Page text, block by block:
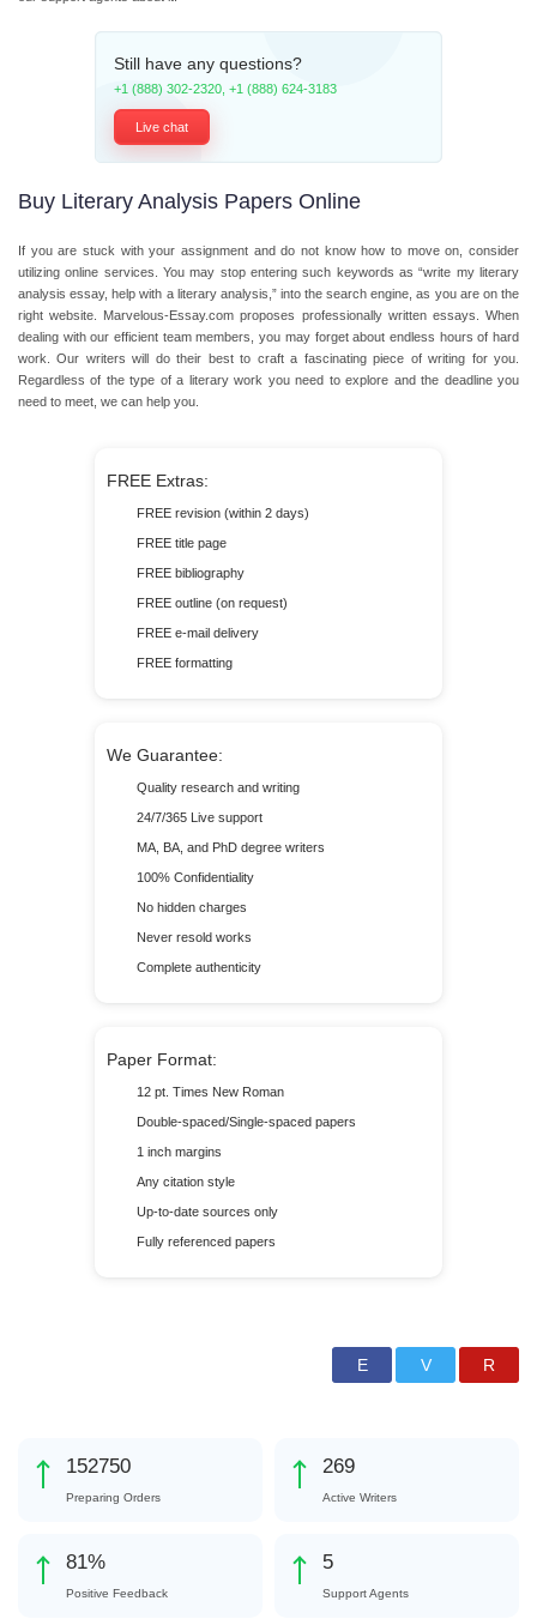
Still have any questions?
+1 (888) 302-2320 +1 (888) 624-3183
Live chat
Buy Literary Analysis Papers Online
If you are stuck with your assignment and do not know how to move on, consider
utilizing online services. You may stop entering such keywords as “write my literary
analysis essay, help with a literary analysis,” into the search engine, as you are on the
right website. Marvelous-Essay.com proposes professionally written essays. When
dealing with our efficient team members, you may forget about endless hours of hard
work. Our writers will do their best to craft a fascinating piece of writing for you.
Regardless of the type of a literary work you need to explore and the deadline you
need to meet, we can help you.
FREE Extras:
FREE revision (within 2 days)
FREE title page
FREE bibliography
FREE outline (on request)
FREE e-mail delivery
FREE formatting
We Guarantee:
Quality research and writing
24/7/365 Live support
MA, BA, and PhD degree writers
100% Confidentiality
No hidden charges
Never resold works
Complete authenticity
Paper Format:
12 pt. Times New Roman
Double-spaced/Single-spaced papers
1 inch margins
Any citation style
Up-to-date sources only
Fully referenced papers
171513
Preparing Orders
302
Active Writers
91%
Positive Feedback
5
Support Agents